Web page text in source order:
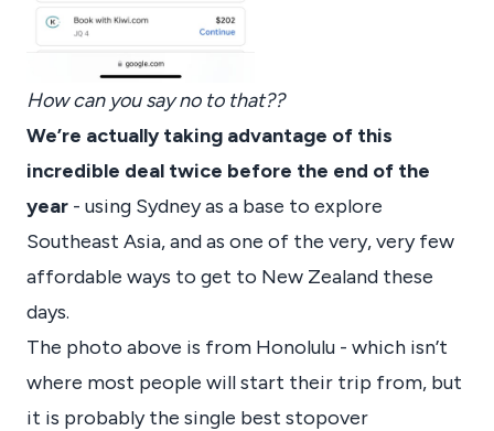
How can you say no to that??
We’re actually taking advantage of this
incredible deal twice before the end of the
year - using Sydney as a base to explore
Southeast Asia, and as one of the very, very few
affordable ways to get to New Zealand these
days.
The photo above is from Honolulu - which isn’t
where most people will start their trip from, but
it is probably the single best stopover